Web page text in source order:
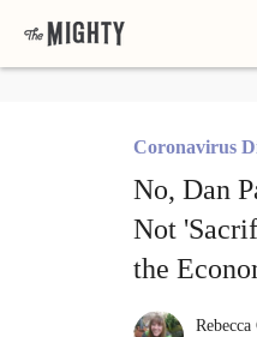
Coronavirus
No, Dan
Not
the
Rebecca